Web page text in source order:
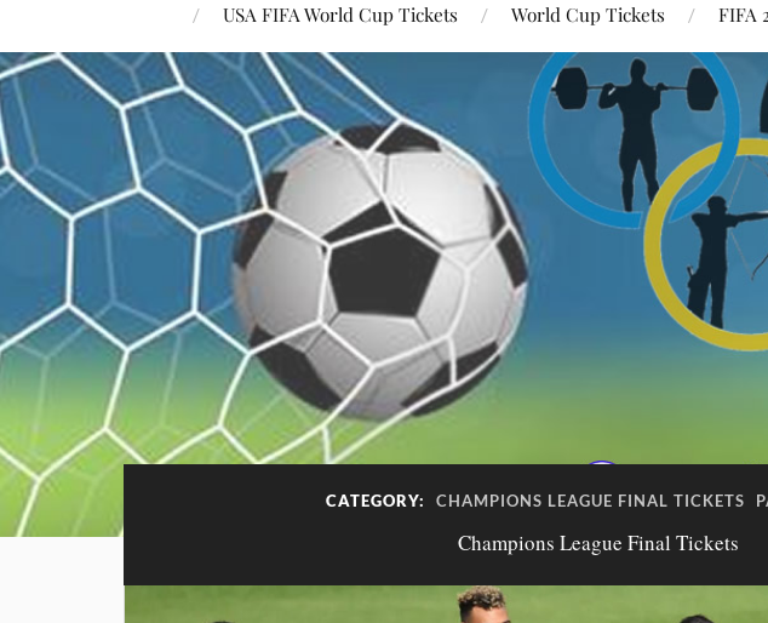
USA FIFA World Cup Tickets World Cup Tickets FIFA
CATEGORY: CHAMPIONS LEAGUE FINAL TICKETS
Champions League Final Tickets